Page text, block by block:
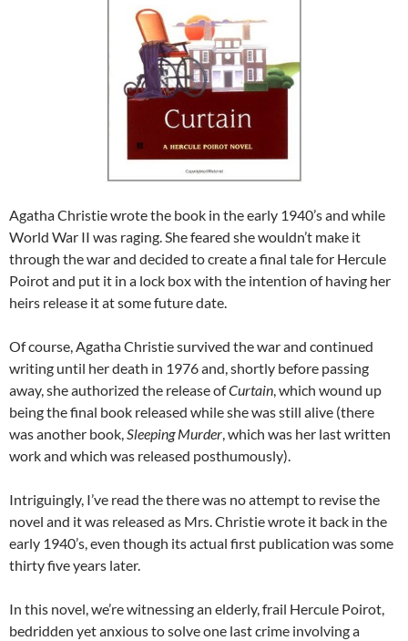
Agatha Christie wrote the book in the early 1940’s and while
World War II was raging. She feared she wouldn’t make it
through the war and decided to create a final tale for Hercule
Poirot and put it in a lock box with the intention of having her
heirs release it at some future date.
Of course, Agatha Christie survived the war and continued
writing until her death in 1976 and, shortly before passing
away, she authorized the release ofCurtain, which wound up
being the final book released while she was still alive (there
was another book,Sleeping Murder, which was her last written
work and which was released posthumously).
Intriguingly, I’ve read the there was no attempt to revise the
novel and it was released as Mrs. Christie wrote it back in the
early 1940’s, even though its actual first publication was some
thirty five years later.
In this novel, we’re witnessing an elderly, frail Hercule Poirot,
bedridden yet anxious to solve one last crime involving a